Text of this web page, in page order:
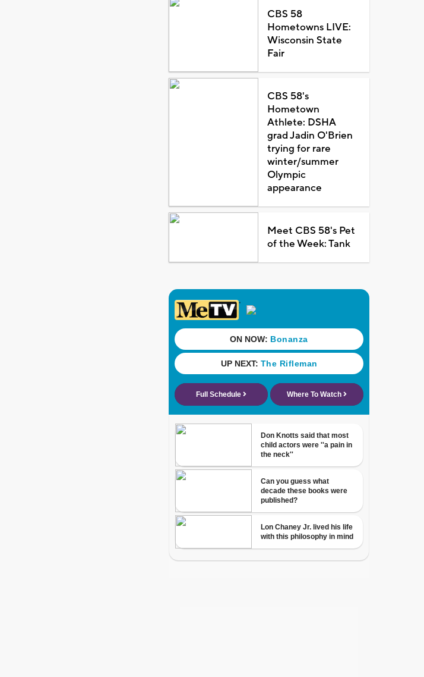
CBS 58
Hometowns LIVE:
Wisconsin State
Fair
CBS 58's
Hometown
Athlete: DSHA
grad Jadin O'Brien
trying for rare
winter/summer
Olympic
appearance
Meet CBS 58's Pet
of the Week: Tank